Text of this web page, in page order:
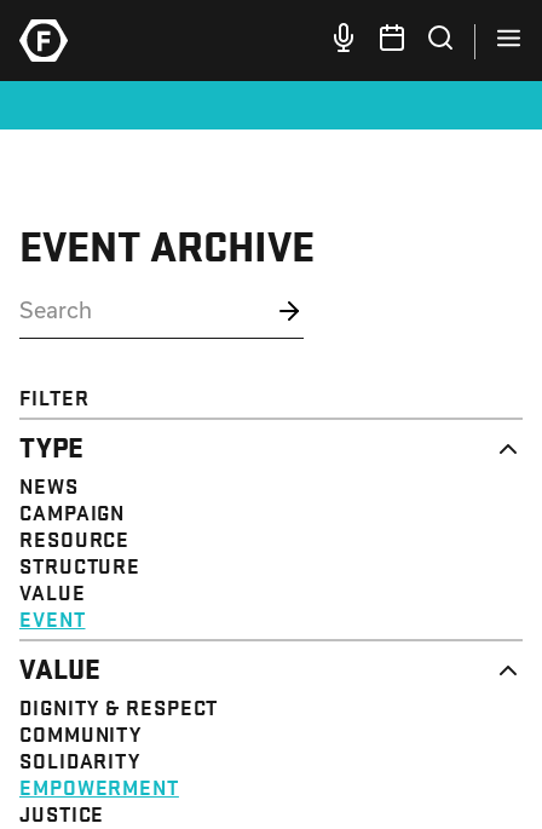
EVENT ARCHIVE
FILTER
TYPE
NEWS
CAMPAIGN
RESOURCE
STRUCTURE
VALUE
EVENT
VALUE
DIGNITY & RESPECT
COMMUNITY
SOLIDARITY
EMPOWERMENT
JUSTICE